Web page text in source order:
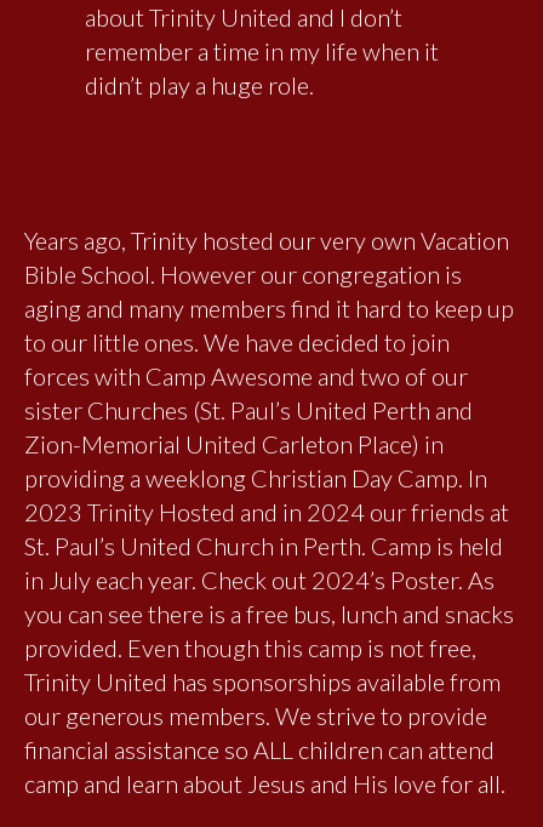
about Trinity United and I don’t
remember a time in my life when it
didn’t play a huge role.
Years ago, Trinity hosted our very own Vacation
Bible School. However our congregation is
aging and many members find it hard to keep up
to our little ones. We have decided to join
forces with Camp Awesome and two of our
sister Churches (St. Paul’s United Perth and
Zion-Memorial United Carleton Place) in
providing a weeklong Christian Day Camp. In
2023 Trinity Hosted and in 2024 our friends at
St. Paul’s United Church in Perth. Camp is held
in July each year. Check out 2024’s Poster. As
you can see there is a free bus, lunch and snacks
provided. Even though this camp is not free,
Trinity United has sponsorships available from
our generous members. We strive to provide
financial assistance so ALL children can attend
camp and learn about Jesus and His love for all.